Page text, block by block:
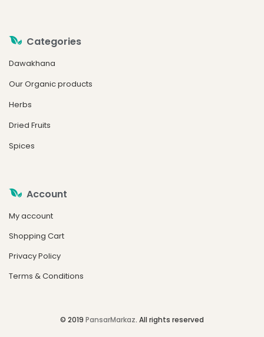
Categories
Dawakhana
Our Organic products
Herbs
Dried Fruits
Spices
Account
My account
Shopping Cart
Privacy Policy
Terms & Conditions
© 2019 PansarMarkaz. All rights reserved